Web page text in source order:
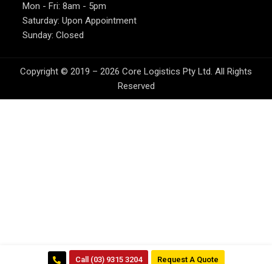
Mon - Fri: 8am - 5pm
Saturday: Upon Appointment
Sunday: Closed
Copyright © 2019 – 2026 Core Logistics Pty Ltd. All Rights
Reserved
Call (03) 9315 3204 Request A Quote